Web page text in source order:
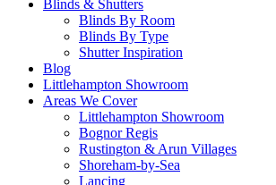
Blinds & Shutters
Blinds By Room
Blinds By Type
Shutter Inspiration
Blog
Littlehampton Showroom
Areas We Cover
Littlehampton Showroom
Bognor Regis
Rustington & Arun Villages
Shoreham-by-Sea
Lancing